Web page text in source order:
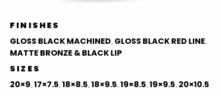
FINISHES
GLOSS BLACK MACHINED, GLOSS BLACK RED LINE,
MATTE BRONZE & BLACK LIP
SIZES
20×9,17×7.5,18×8.5,18×9.5,19×8.5,19×9.5, 20×10.5